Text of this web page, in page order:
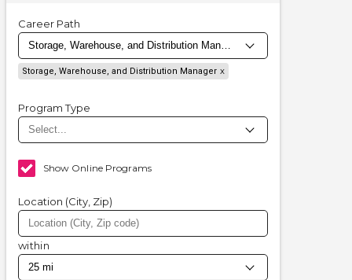
Career Path
Storage, Warehouse, and Distribution Manager
Program Type
Show Online Programs
Location (City, Zip)
within